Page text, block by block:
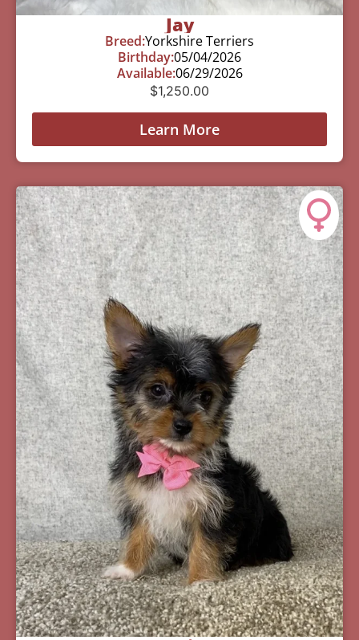
Jay
Breed:Yorkshire Terriers
Birthday:05/04/2026
Available:06/29/2026
$1,250.00
Learn More